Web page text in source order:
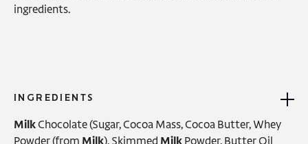
ingredients.
INGREDIENTS
Milk Chocolate (Sugar, Cocoa Mass, Cocoa Butter, Whey